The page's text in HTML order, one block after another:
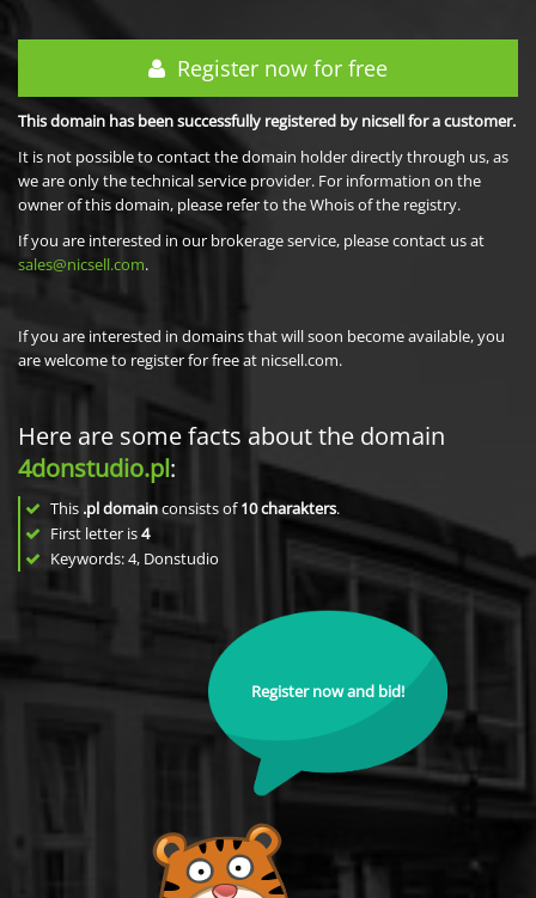
Register now for free
This domain has been successfully registered by nicsell for a customer.
It is not possible to contact the domain holder directly through us, as
we are only the technical service provider. For information on the
owner of this domain, please refer to the Whois of the registry.
If you are interested in our brokerage service, please contact us at
sales@nicsell.com.
If you are interested in domains that will soon become available, you
are welcome to register for free at nicsell.com.
Here are some facts about the domain
4donstudio.pl:
This .pl domainconsists of10charakters.
First letter is4
Keywords: 4, Donstudio
Register now and bid!